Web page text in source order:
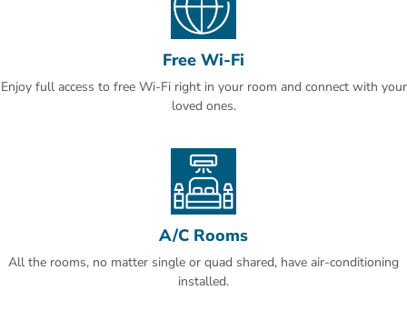
Free Wi-Fi
Enjoy full access to free Wi-Fi right in your room and connect with your
loved ones.
A/C Rooms
All the rooms, no matter single or quad shared, have air-conditioning
installed.